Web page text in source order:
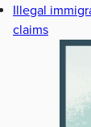
Illegal
claims